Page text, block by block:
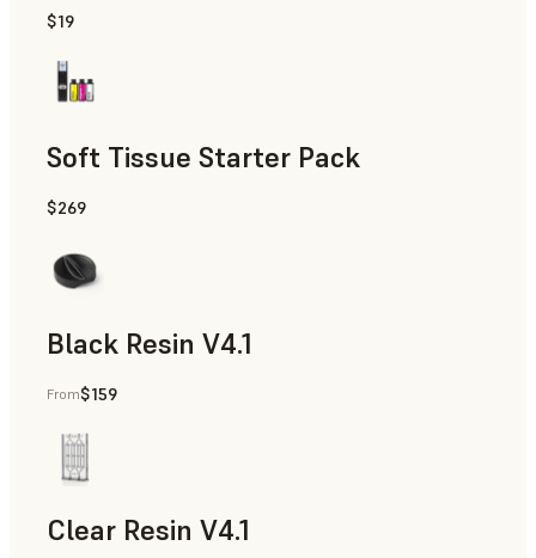
$19
Soft Tissue Starter Pack
$269
Black Resin V4.1
Models & Props, Rapid Prototyping
From$159
Clear Resin V4.1